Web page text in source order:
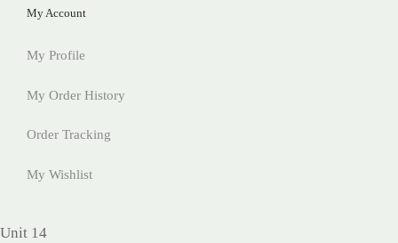
My Account
My Profile
My Order History
Order Tracking
My Wishlist
Unit 14